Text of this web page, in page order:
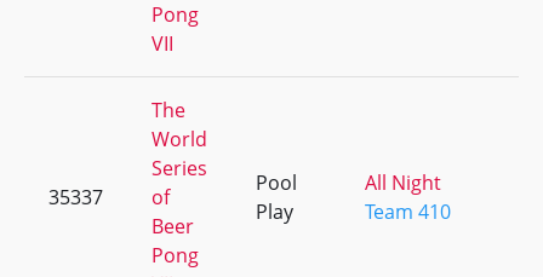
Pong
VII
35337
The
World
Series
of
Beer
Pong
Pool
Play
All Night
Team 410